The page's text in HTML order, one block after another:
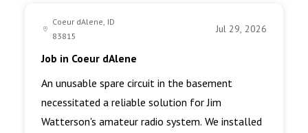
Coeur dAlene, ID
83815
Jul 29, 2026
Job in Coeur dAlene
An unusable spare circuit in the basement
necessitated a reliable solution for Jim
Watterson's amateur radio system. We installed